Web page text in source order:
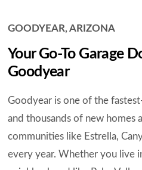
GOODYEAR, ARIZONA
Your Go-To Garage
Goodyear
Goodyear is one of the
and thousands of new homes
communities like Estrella,
every year. Whether you live